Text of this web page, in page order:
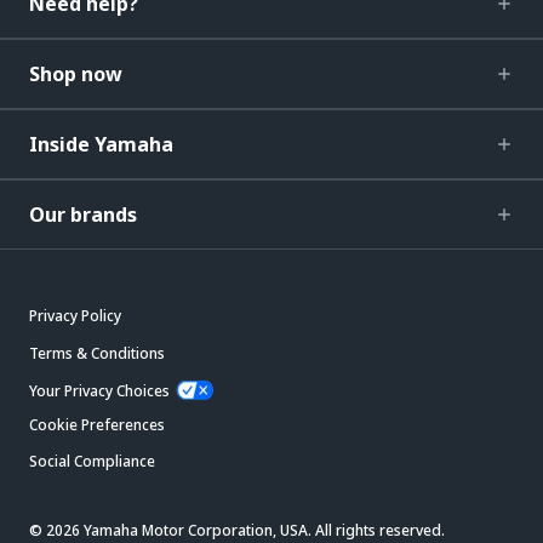
Shop now
Inside Yamaha
Our brands
Privacy Policy
Terms & Conditions
Your Privacy Choices
Cookie Preferences
Social Compliance
© 2026 Yamaha Motor Corporation, USA. All rights reserved.